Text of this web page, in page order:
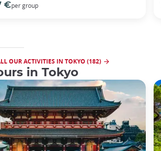
€per group
OUR ACTIVITIES IN TOKYO (182)
in Tokyo